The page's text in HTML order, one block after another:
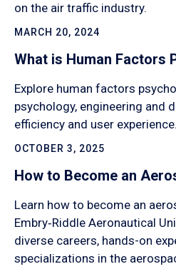
on the air traffic industry.
MARCH 20, 2024
What is Human Factors
Explore human factors
psychology, engineering and
efficiency and user experience.
OCTOBER 3, 2025
How to Become an
Learn how to become an
Embry‑Riddle Aeronautical
diverse careers, hands-on
specializations in the